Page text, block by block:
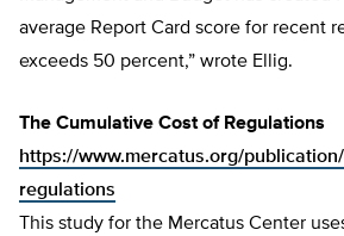
average Report Card score for recent
exceeds 50 percent,” wrote Ellig.
The Cumulative Cost of Regulations
https://www.mercatus.org/
regulations
This study for the Mercatus Center